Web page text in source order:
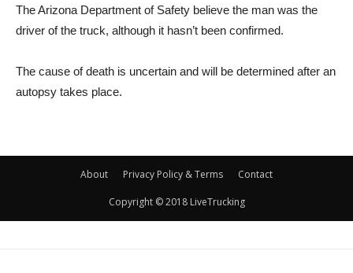
The Arizona Department of Safety believe the man was the
driver of the truck, although it hasn’t been confirmed.
The cause of death is uncertain and will be determined after an
autopsy takes place.
About Privacy Policy & Terms Contact
Copyright © 2018 LiveTrucking